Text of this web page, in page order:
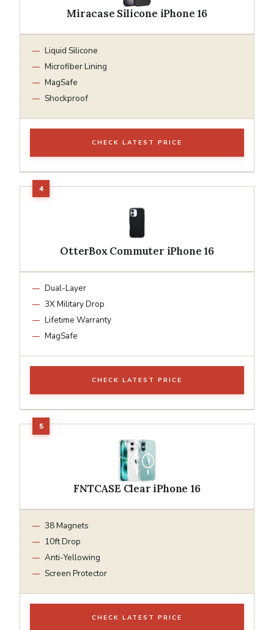
Miracase Silicone iPhone 16
Liquid Silicone
Microfiber Lining
MagSafe
Shockproof
CHECK LATEST PRICE
OtterBox Commuter iPhone 16
Dual-Layer
3X Military Drop
Lifetime Warranty
MagSafe
CHECK LATEST PRICE
FNTCASE Clear iPhone 16
38 Magnets
10ft Drop
Anti-Yellowing
Screen Protector
CHECK LATEST PRICE